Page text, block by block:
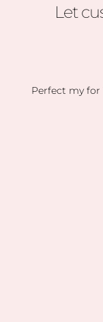
Let
absolutely
patient
looking for
on how